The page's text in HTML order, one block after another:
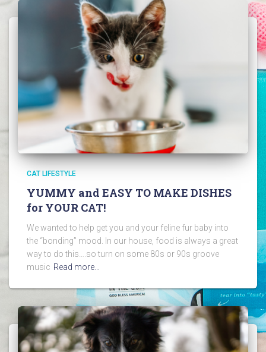
CAT LIFESTYLE
YUMMY and EASY TO MAKE DISHES
for YOUR CAT!
We wanted to help get you and your feline fur baby into
the “bonding” mood. In our house, food is always a great
way to do this….so turn on some 80s or 90s groove
music Read more…